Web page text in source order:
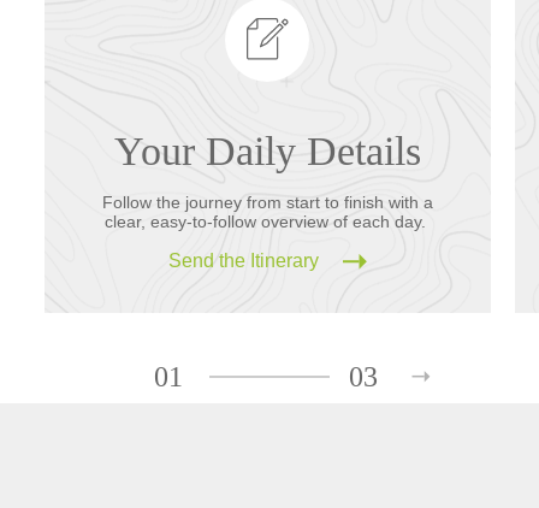
Your Daily Details
Follow the journey from start to finish with a
clear, easy-to-follow overview of each day.
Send the Itinerary
01 03